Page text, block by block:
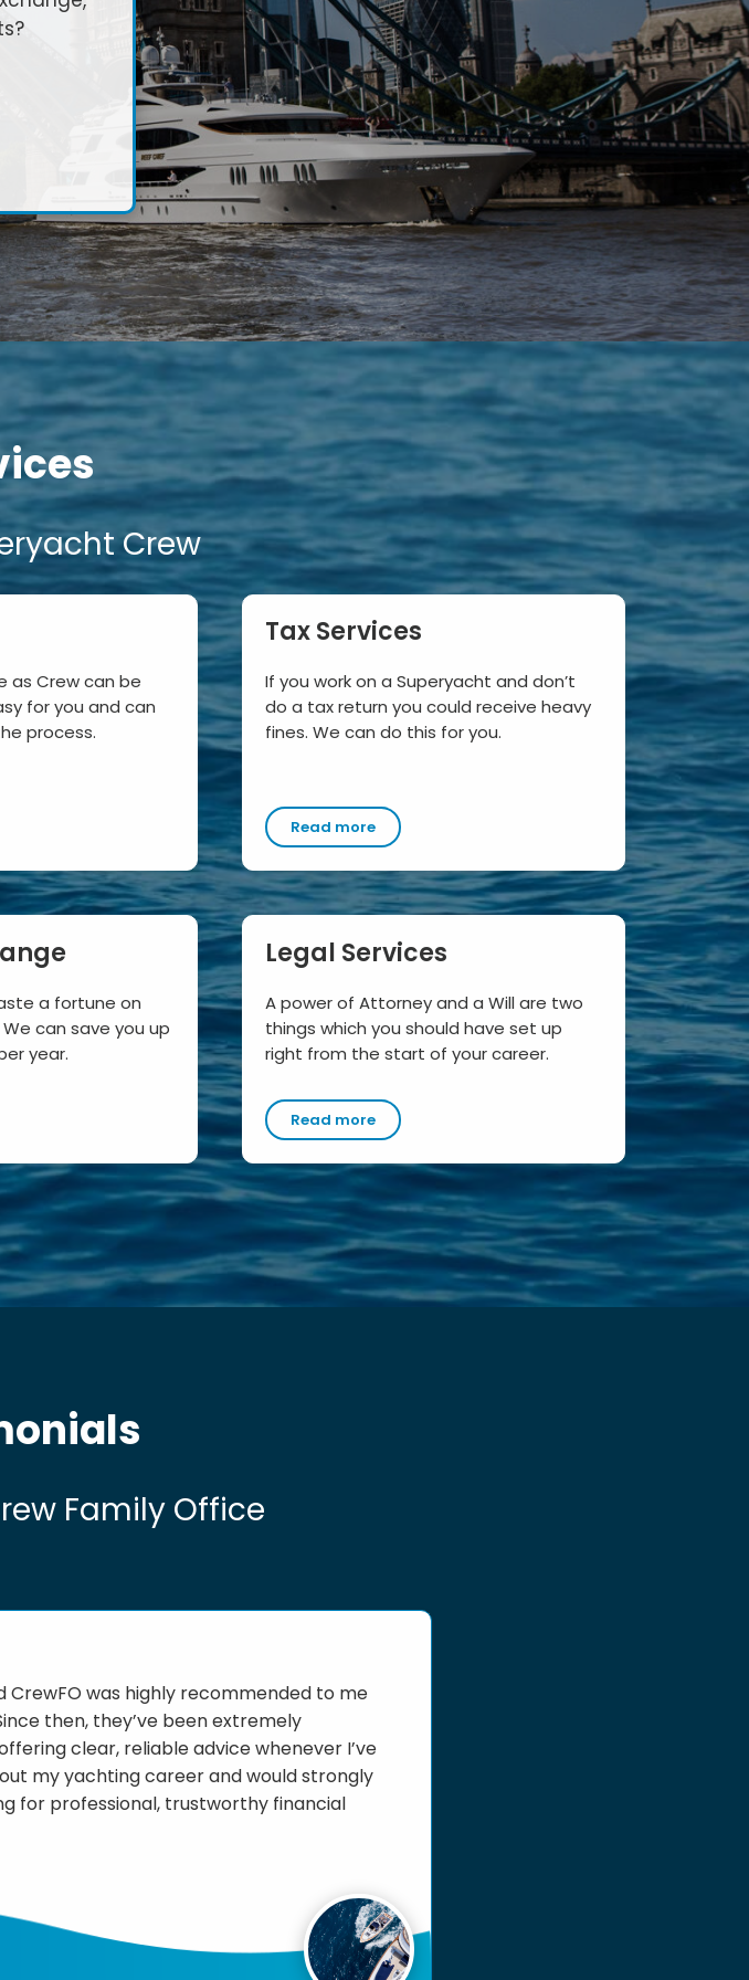
Crew
as Crew can be
for you and can
process.
Tax Services
If you work on a Superyacht and don’t
do a tax return you could receive heavy
fines. We can do this for you.
Read more
a fortune on
can save you up
year.
Legal Services
A power of Attorney and a Will are two
things which you should have set up
right from the start of your career.
Read more
Family Office
CrewFO was highly recommended to me
then, they’ve been extremely
clear, reliable advice whenever I’ve
my yachting career and would strongly
for professional, trustworthy financial